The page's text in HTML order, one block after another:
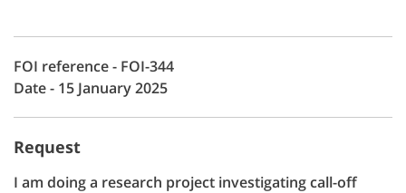
FOI reference - FOI-344
Date - 15 January 2025
Request
I am doing a research project investigating call-off